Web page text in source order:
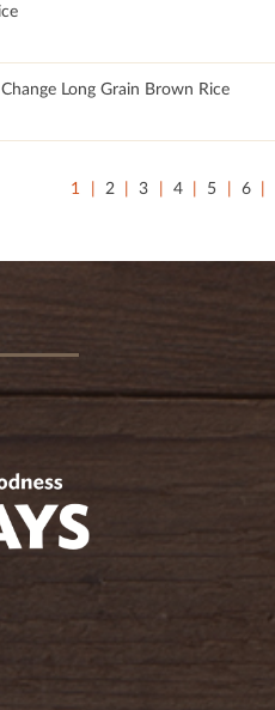
Long Grain Brown Rice
1 2 3 4 5 6